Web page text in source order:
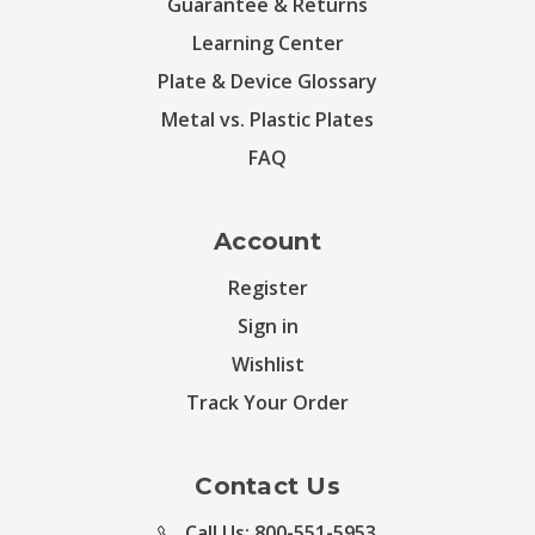
Learning Center
Plate & Device Glossary
Metal vs. Plastic Plates
FAQ
Account
Register
Sign in
Wishlist
Track Your Order
Contact Us